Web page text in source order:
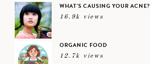
WHAT’S CAUSING YOUR ACNE?
16.9k views
ORGANIC FOOD
12.7k views